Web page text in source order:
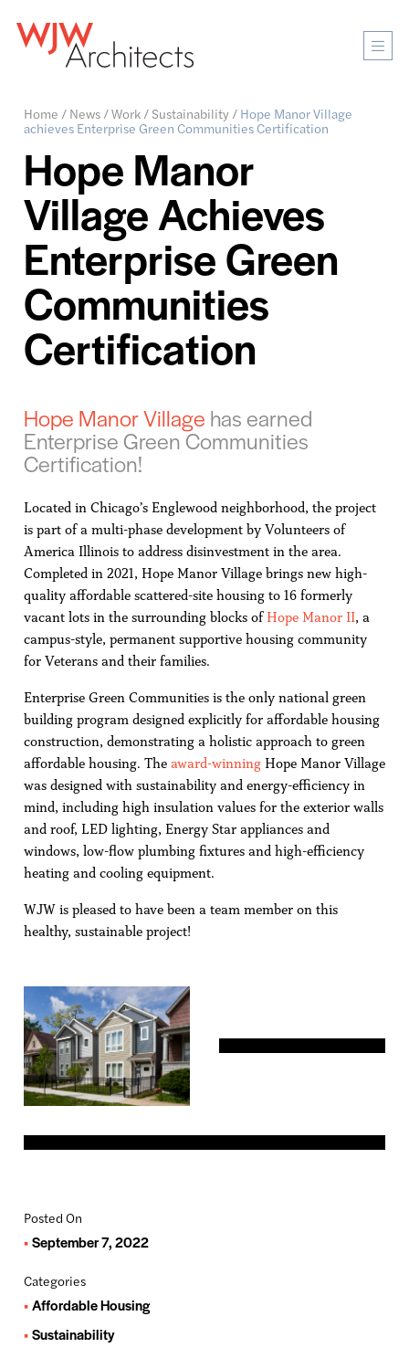
Home / News/Work/ Sustainability/ Hope Manor Village
achieves Enterprise Green Communities Certification
Hope Manor
Village Achieves
Enterprise Green
Communities
Certification
Posted On
September 7, 2022
Categories
Affordable Housing
Sustainability
Hope Manor Village has earned
Enterprise Green Communities
Certification!
Located in Chicago’s Englewood neighborhood, the project
is part of a multi-phase development by Volunteers of
America Illinois to address disinvestment in the area.
Completed in 2021, Hope Manor Village brings new high-
quality affordable scattered-site housing to 16 formerly
vacant lots in the surrounding blocks of Hope Manor II, a
campus-style, permanent supportive housing community
for Veterans and their families.
Enterprise Green Communities is the only national green
building program designed explicitly for affordable housing
construction, demonstrating a holistic approach to green
affordable housing. The award-winningHope Manor Village
was designed with sustainability and energy-efficiency in
mind, including high insulation values for the exterior walls
and roof, LED lighting, Energy Star appliances and
windows, low-flow plumbing fixtures and high-efficiency
heating and cooling equipment.
WJW is pleased to have been a team member on this
healthy, sustainable project!